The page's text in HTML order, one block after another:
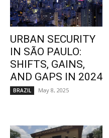
URBAN SECURITY
IN SÃO PAULO:
SHIFTS, GAINS,
AND GAPS IN 2024
BRAZIL May 8, 2025